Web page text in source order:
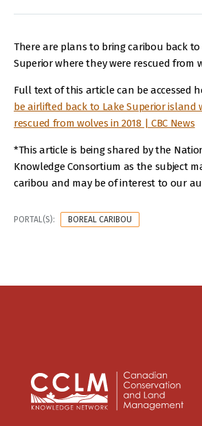
There are plans to bring caribou back
Superior where they were rescued from
Full text of this article can be accessed
be airlifted back to Lake Superior island
rescued from wolves in 2018 | CBC News
*This article is being shared by the
Knowledge Consortium as the subject
caribou and may be of interest to our
PORTAL(S): BOREAL CARIBOU